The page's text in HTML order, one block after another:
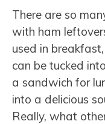
There are so
with ham
used in
can be tucked
a sandwich for
into a delicious
Really, what